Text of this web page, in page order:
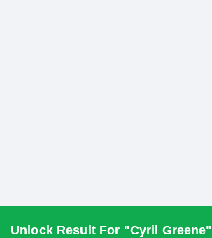
Unlock Result For "Cyril